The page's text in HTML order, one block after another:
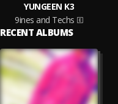
YUNGEEN K3
9ines and Techs
RECENT ALBUMS